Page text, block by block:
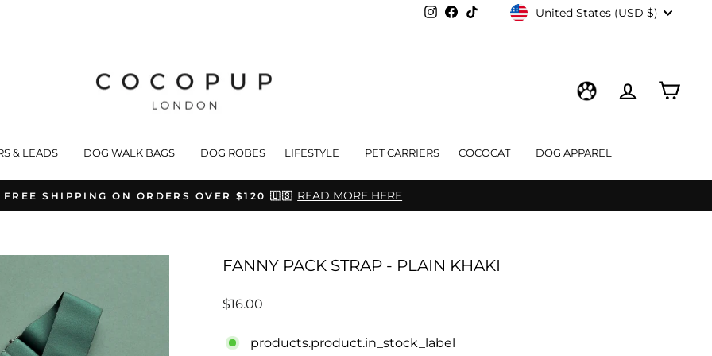
Instagram
Facebook
TikTokCURRENCY
United States (USD $)
LOG IN CART
& LEADS DOG WALK BAGS DOG ROBES LIFESTYLE PET CARRIERS COCOCAT DOG APPAREL
Pause
FREE SHIPPING ON ORDERS OVER $120 🇺🇸 READ MORE HERE
FANNY PACK STRAP - PLAIN KHAKI
Regular
$16.00
products.product.in_stock_label